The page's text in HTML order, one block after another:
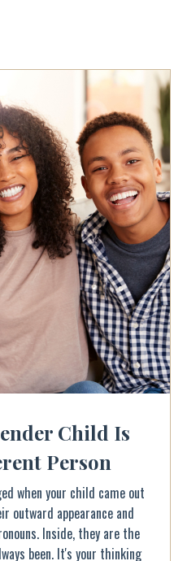
Child Is
Person
when your child came out
outward appearance and
Inside, they are the
been. It's your thinking